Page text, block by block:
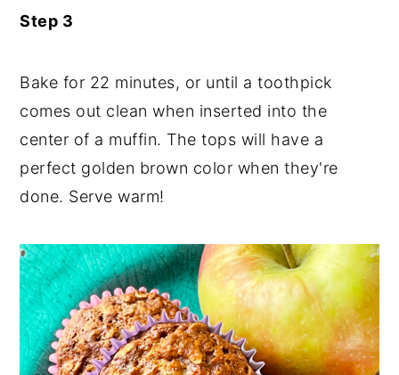
Step 3
Bake for 22 minutes, or until a toothpick
comes out clean when inserted into the
center of a muffin. The tops will have a
perfect golden brown color when they're
done. Serve warm!